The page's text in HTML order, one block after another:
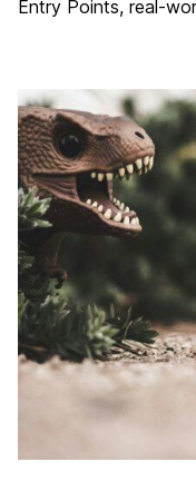
Entry Points, real-